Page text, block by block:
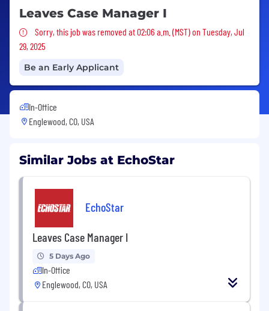
Leaves Case Manager I
Sorry, this job was removed
Sorry, this job was removed at 02:06 a.m. (MST) on Tuesday, Jul
29, 2025
Be an Early Applicant
In-Office
Englewood, CO, USA
Similar Jobs at EchoStar
EchoStar
Leaves Case Manager I
5 Days Ago
In-Office
Englewood, CO, USA